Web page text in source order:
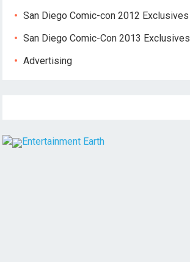
San Diego Comic-con 2012 Exclusives
San Diego Comic-Con 2013 Exclusives
Advertising